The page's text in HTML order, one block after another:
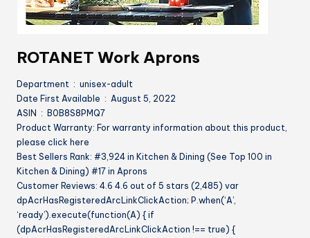
ROTANET Work Aprons
Department ‏ : ‎ unisex-adult
Date First Available ‏ : ‎ August 5, 2022
ASIN ‏ : ‎ B0B8S8PMQ7
Product Warranty: For warranty information about this product,
please click here
Best Sellers Rank: #3,924 in Kitchen & Dining (See Top 100 in
Kitchen & Dining) #17 in Aprons
Customer Reviews: 4.6 4.6 out of 5 stars (2,485) var
dpAcrHasRegisteredArcLinkClickAction; P.when(‘A’,
‘ready’).execute(function(A) { if
(dpAcrHasRegisteredArcLinkClickAction !== true) {